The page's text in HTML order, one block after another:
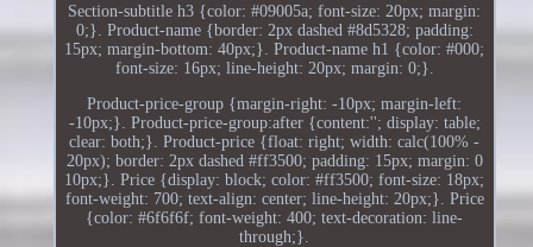
Section-subtitle h3 {color: #09005a; font-size: 20px; margin:
0;}. Product-name {border: 2px dashed #8d5328; padding:
15px; margin-bottom: 40px;}. Product-name h1 {color: #000;
font-size: 16px; line-height: 20px; margin: 0;}.
Product-price-group {margin-right: -10px; margin-left:
-10px;}. Product-price-group:after {content:''; display: table;
clear: both;}. Product-price {float: right; width: calc(100% -
20px); border: 2px dashed #ff3500; padding: 15px; margin: 0
10px;}. Price {display: block; color: #ff3500; font-size: 18px;
font-weight: 700; text-align: center; line-height: 20px;}. Price
{color: #6f6f6f; font-weight: 400; text-decoration: line-
through;}.